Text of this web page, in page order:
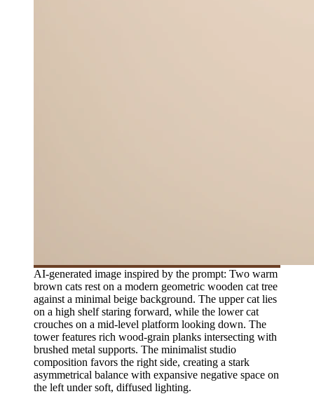
AI-generated image inspired by the prompt: Two warm
brown cats rest on a modern geometric wooden cat tree
against a minimal beige background. The upper cat lies
on a high shelf staring forward, while the lower cat
crouches on a mid-level platform looking down. The
tower features rich wood-grain planks intersecting with
brushed metal supports. The minimalist studio
composition favors the right side, creating a stark
asymmetrical balance with expansive negative space on
the left under soft, diffused lighting.